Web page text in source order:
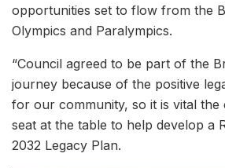
opportunities set to flow from the
Olympics and Paralympics.
“Council agreed to be part of the
journey because of the positive
for our community, so it is vital the
seat at the table to help develop a
2032 Legacy Plan.